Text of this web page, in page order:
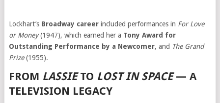
Lockhart’s Broadway careerincluded performances in For Love
or Money(1947), which earned her a Tony Award for
Outstanding Performance by a Newcomer, and The Grand
Prize(1955).
FROM LASSIETO LOST IN SPACE— A
TELEVISION LEGACY